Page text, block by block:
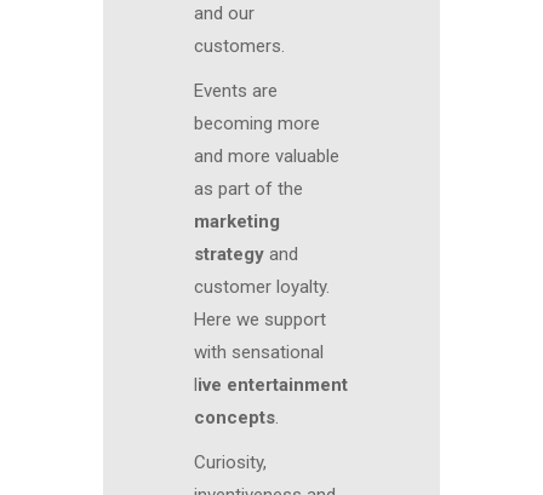
and our
customers.
Events are
becoming more
and more valuable
as part of the
marketing
strategy and
customer loyalty.
Here we support
with sensational
live entertainment
concepts.
Curiosity,